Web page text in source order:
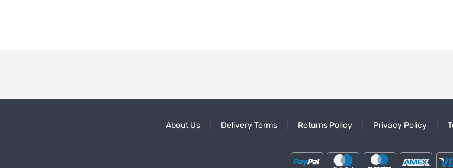
About Us Delivery Terms Returns Policy Privacy Policy